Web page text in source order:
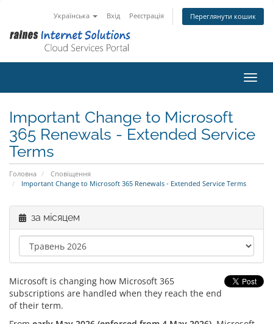
Українська Вхід Реєстрація Переглянути кошик
Important Change to Microsoft
365 Renewals - Extended Service
Terms
Головна
Сповіщення
Important Change to Microsoft 365 Renewals - Extended Service Terms
за місяцем
Microsoft is changing how Microsoft 365
subscriptions are handled when they reach the end
of their term.